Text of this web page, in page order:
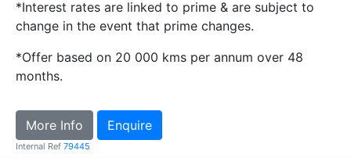
*Interest rates are linked to prime & are subject to
change in the event that prime changes.
*Offer based on 20 000 kms per annum over 48
months.
More Info Enquire
Internal Ref 79445